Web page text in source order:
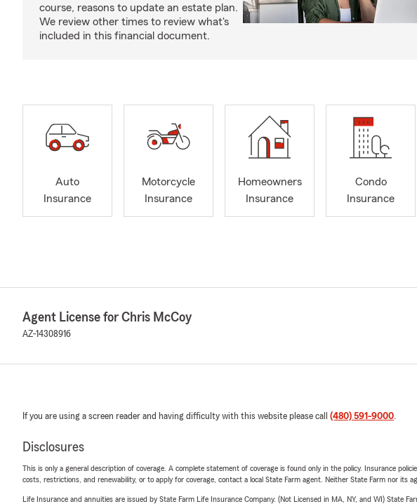
course, reasons to update an estate plan.
We review other times to review what's
included in this financial document.
Auto
Insurance
Motorcycle
Insurance
Homeowners
Insurance
Condo
Insurance
Agent License for Chris McCoy
AZ-14308916
If you are using a screen reader and having difficulty with this website please call (480) 591-9000.
Disclosures
This is only a general description of coverage. A complete statement of coverage is found only in the policy. Insurance
costs, restrictions, and renewability, or to apply for coverage, contact a local State Farm agent. Neither State Farm nor its
Life Insurance and annuities are issued by State Farm Life Insurance Company. (Not Licensed in MA, NY, and WI) State